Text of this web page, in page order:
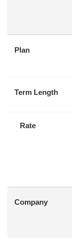
Plan
Term Length
Rate
Company